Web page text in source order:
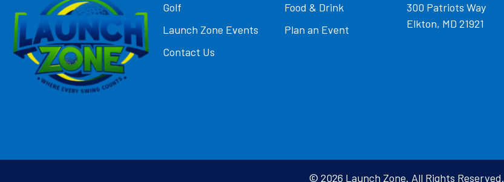
Golf
Food & Drink
Launch Zone Events
Plan an Event
Contact Us
300 Patriots Way
Elkton, MD 21921
© 2026 Launch Zone. All Rights Reserved.